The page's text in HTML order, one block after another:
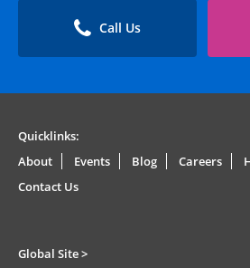
Call Us
Quicklinks:
About
Events Blog Careers
Contact Us
Global Site >